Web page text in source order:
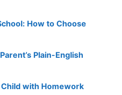
How to Choose
Plain-English
with Homework